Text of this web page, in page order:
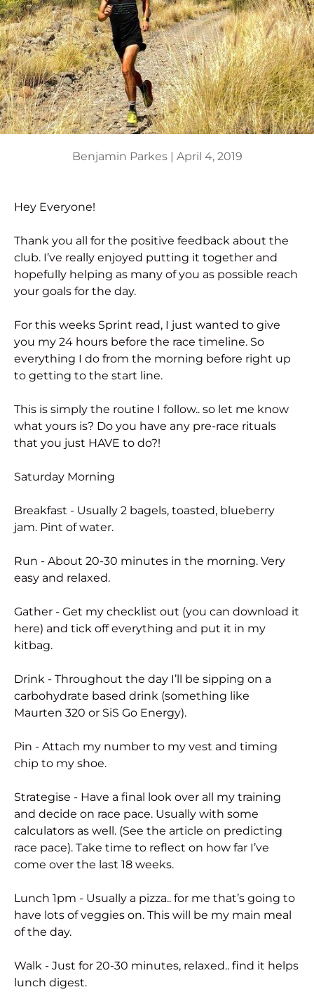
Benjamin Parkes | April 4, 2019
Hey Everyone!
Thank you all for the positive feedback about the
club. I’ve really enjoyed putting it together and
hopefully helping as many of you as possible reach
your goals for the day.
For this weeks Sprint read, I just wanted to give
you my 24 hours before the race timeline. So
everything I do from the morning before right up
to getting to the start line.
This is simply the routine I follow.. so let me know
what yours is? Do you have any pre-race rituals
that you just HAVE to do?!
Saturday Morning
Breakfast - Usually 2 bagels, toasted, blueberry
jam. Pint of water.
Run - About 20-30 minutes in the morning. Very
easy and relaxed.
Gather - Get my checklist out (you can download it
here) and tick off everything and put it in my
kitbag.
Drink - Throughout the day I’ll be sipping on a
carbohydrate based drink (something like
Maurten 320 or SiS Go Energy).
Pin - Attach my number to my vest and timing
chip to my shoe.
Strategise - Have a final look over all my training
and decide on race pace. Usually with some
calculators as well. (See the article on predicting
race pace). Take time to reflect on how far I’ve
come over the last 18 weeks.
Lunch 1pm - Usually a pizza.. for me that’s going to
have lots of veggies on. This will be my main meal
of the day.
Walk - Just for 20-30 minutes, relaxed.. find it helps
lunch digest.